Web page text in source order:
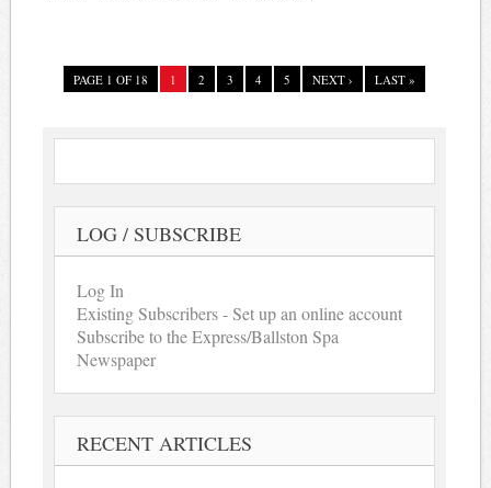
PAGE 1 OF 18 1 2 3 4 5 NEXT › LAST »
LOG / SUBSCRIBE
Log In
Existing Subscribers - Set up an online account
Subscribe to the Express/Ballston Spa
Newspaper
RECENT ARTICLES